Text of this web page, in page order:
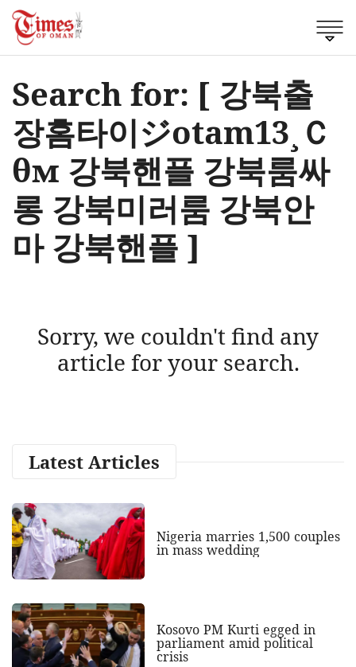
Search for: [ 강북출
장홈타이ジotam13¸Ｃ
θм 강북핸플 강북룸싸
롱 강북미러룸 강북안
마 강북핸플 ]
Sorry, we couldn't find any
article for your search.
Latest Articles
Nigeria marries 1,500 couples
in mass wedding
Kosovo PM Kurti egged in
parliament amid political
crisis